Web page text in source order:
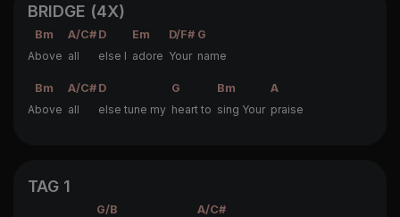
BRIDGE (4X)
Bm A/C# D Em D/F# G
Above all else I adore Your name
Bm A/C# D G Bm
A
Above all else tune my heart to sing Your praise
TAG 1
G/B
A/C#